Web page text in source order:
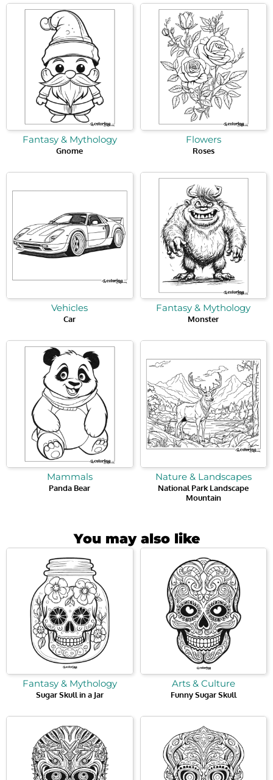
Fantasy & Mythology
Gnome
Flowers
Roses
Vehicles
Car
Fantasy & Mythology
Monster
Mammals
Panda Bear
Nature & Landscapes
National Park Landscape
Mountain
You may also like
Fantasy & Mythology
Sugar Skull in a Jar
Arts & Culture
Funny Sugar Skull